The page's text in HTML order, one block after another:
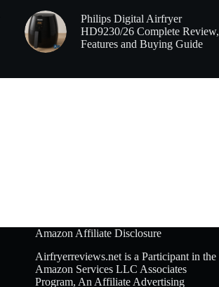
Philips Digital Airfryer
HD9230/26 Complete Review,
Features and Buying Guide
Amazon Affiliate Disclosure
Airfryerreviews.net is a Participant in the
Amazon Services LLC Associates
Program, An Affiliate Advertising